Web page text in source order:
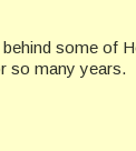
behind some of
so many years.